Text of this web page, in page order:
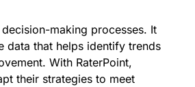
making processes. It
data that helps identify trends
With RaterPoint,
their strategies to meet